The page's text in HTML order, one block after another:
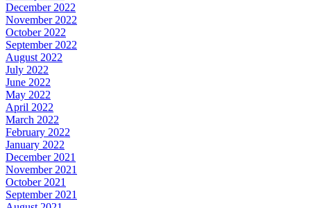
December 2022
November 2022
October 2022
September 2022
August 2022
July 2022
June 2022
May 2022
April 2022
March 2022
February 2022
January 2022
December 2021
November 2021
October 2021
September 2021